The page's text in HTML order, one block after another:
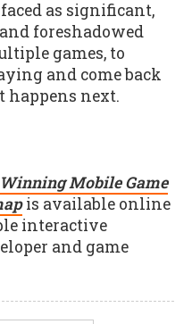
as significant,
foreshadowed
games, to
and come back
happens next.
Mobile Game
is available online
interactive
and game